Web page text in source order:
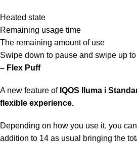
Heated state
Remaining usage time
The remaining amount of use
Swipe down to pause and swipe up
– Flex Puff
A new feature of IQOS Iluma i
flexible experience.
Depending on how you use it, you
addition to 14 as usual bringing the